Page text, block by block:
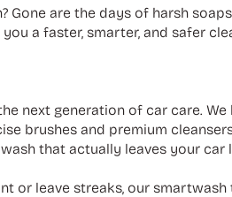
are the days of harsh
a faster, smarter, and safer
next generation of car care.
brushes and premium
that actually leaves your car
or leave streaks, our